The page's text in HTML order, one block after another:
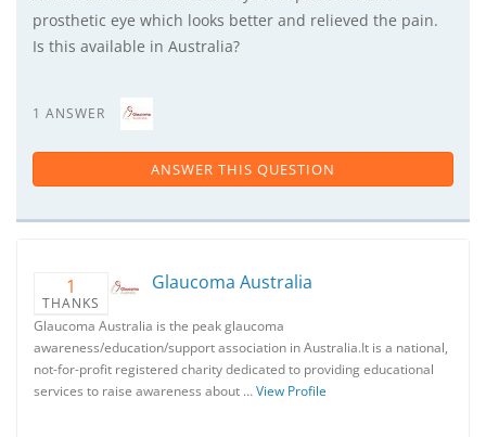
prosthetic eye which looks better and relieved the pain.
Is this available in Australia?
1 ANSWER
ANSWER THIS QUESTION
1
THANKS
Glaucoma Australia
Glaucoma Australia is the peak glaucoma
awareness/education/support association in Australia.It is a national,
not-for-profit registered charity dedicated to providing educational
services to raise awareness about …View Profile